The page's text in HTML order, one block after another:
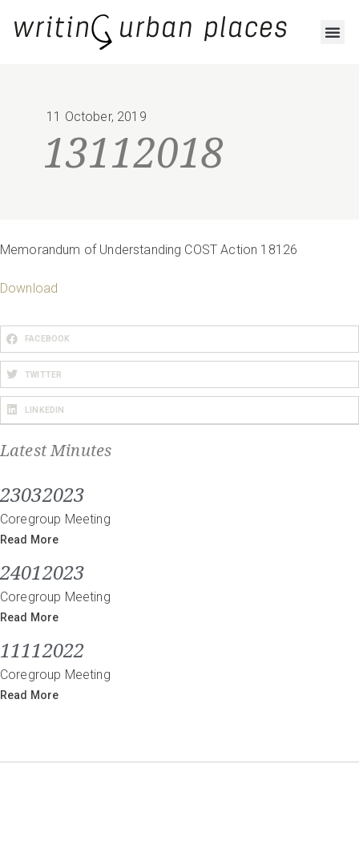
11 October, 2019
13112018
Memorandum of Understanding COST Action 18126
Download
FACEBOOK
TWITTER
LINKEDIN
Latest Minutes
23032023
Coregroup Meeting
Read More
24012023
Coregroup Meeting
Read More
11112022
Coregroup Meeting
Read More